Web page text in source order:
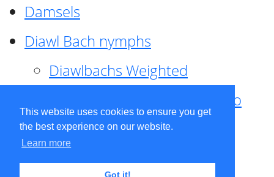
This website uses cookies to ensure you get
the best experience on our website.
Learn more
Got it!
Damsels
Diawl Bach nymphs
Diawlbachs Weighted
Diawl Bach ,weighted ,Pseudo
hackle
Diawl Bach, Quill